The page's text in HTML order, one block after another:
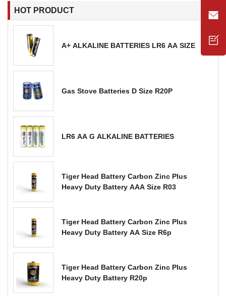
HOT PRODUCT
A+ ALKALINE BATTERIES LR6 AA SIZE
Gas Stove Batteries D Size R20P
LR6 AA G ALKALINE BATTERIES
Tiger Head Battery Carbon Zinc Plus
Heavy Duty Battery AAA Size R03
Tiger Head Battery Carbon Zinc Plus
Heavy Duty Battery AA Size R6p
Tiger Head Battery Carbon Zinc Plus
Heavy Duty Battery R20p